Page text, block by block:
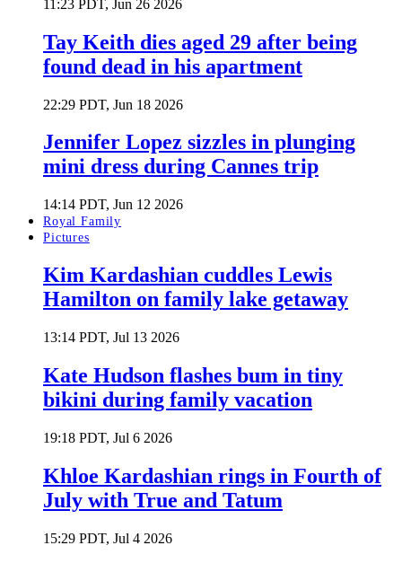
11:23 PDT, Jun 26 2026
Tay Keith dies aged 29 after being
found dead in his apartment
22:29 PDT, Jun 18 2026
Jennifer Lopez sizzles in plunging
mini dress during Cannes trip
14:14 PDT, Jun 12 2026
Royal Family
Pictures
Kim Kardashian cuddles Lewis
Hamilton on family lake getaway
13:14 PDT, Jul 13 2026
Kate Hudson flashes bum in tiny
bikini during family vacation
19:18 PDT, Jul 6 2026
Khloe Kardashian rings in Fourth of
July with True and Tatum
15:29 PDT, Jul 4 2026